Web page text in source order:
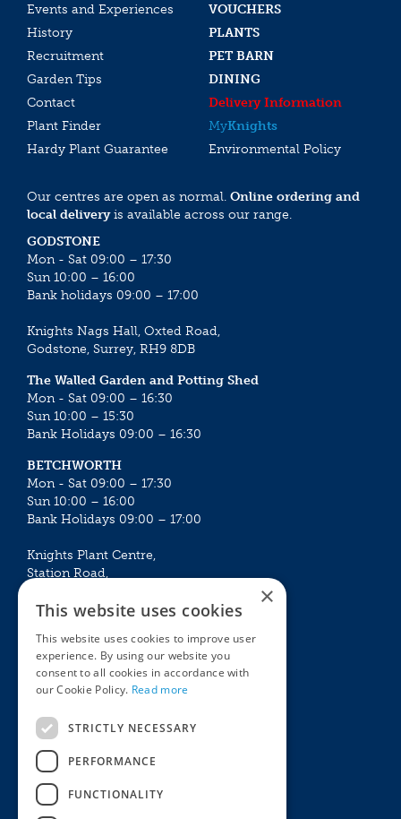
Events and Experiences
VOUCHERS
History
PLANTS
Recruitment
PET BARN
Garden Tips
DINING
Contact
Delivery Information
Plant Finder
MyKnights
Hardy Plant Guarantee
Environmental Policy
Our centres are open as normal. Online ordering and
local deliveryis available across our range.
GODSTONE
Mon - Sat 09:00 – 17:30
Sun 10:00 – 16:00
Bank holidays 09:00 – 17:00
Knights Nags Hall, Oxted Road,
Godstone, Surrey, RH9 8DB
The Walled Garden and Potting Shed
Mon - Sat 09:00 – 16:30
Sun 10:00 – 15:30
Bank Holidays 09:00 – 16:30
BETCHWORTH
Mon - Sat 09:00 – 17:30
Sun 10:00 – 16:00
Bank Holidays 09:00 – 17:00
Knights Plant Centre,
Station Road,
Mon - Sat 09:00 – 16:30
Sun 10:00 – 15:30
Bank Holidays 09:00 – 16:30
The Garden Centres
Restaurant
Knights Garden Centre
Plants
×
This website uses cookies
This website uses cookies to improve user
experience. By using our website you
consent to all cookies in accordance with
our Cookie Policy. Read more
STRICTLY NECESSARY
PERFORMANCE
FUNCTIONALITY